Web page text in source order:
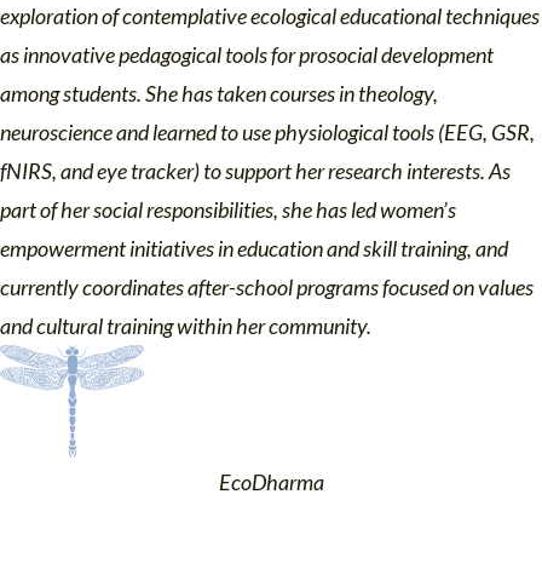
exploration of contemplative ecological educational techniques
as innovative pedagogical tools for prosocial development
among students. She has taken courses in theology,
neuroscience and learned to use physiological tools (EEG, GSR,
fNIRS, and eye tracker) to support her research interests. As
part of her social responsibilities, she has led women’s
empowerment initiatives in education and skill training, and
currently coordinates after-school programs focused on values
and cultural training within her community.
EcoDharma